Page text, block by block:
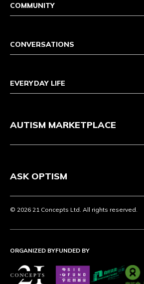
COMMUNITY
CONVERSATIONS
EVERYDAY LIFE
AUTISM MARKETPLACE
ASK OPTISM
© 2026 21 Concepts Ltd. All rights reserved.
ORGANIZED BYFUNDED BY